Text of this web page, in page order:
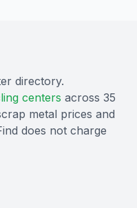
directory.
centers across 35
metal prices and
does not charge